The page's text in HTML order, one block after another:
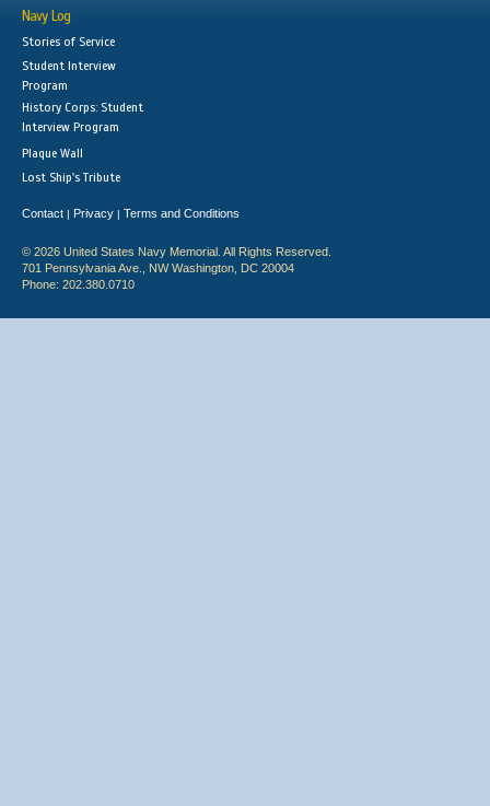
Navy Log
Stories of Service
Student Interview
Program
History Corps: Student
Interview Program
Plaque Wall
Lost Ship's Tribute
Contact | Privacy | Terms and Conditions
© 2026 United States Navy Memorial. All Rights Reserved.
701 Pennsylvania Ave., NW Washington, DC 20004
Phone: 202.380.0710